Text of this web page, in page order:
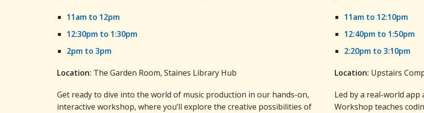
11am to 12pm
12:30pm to 1:30pm
2pm to 3pm
Location: The Garden Room, Staines Library Hub
Get ready to dive into the world of music production in our hands-on,
interactive workshop, where you’ll explore the creative possibilities of
11am to 12:10pm
12:40pm to 1:50pm
2:20pm to 3:10pm
Location: Upstairs
Led by a real-world app
Workshop teaches